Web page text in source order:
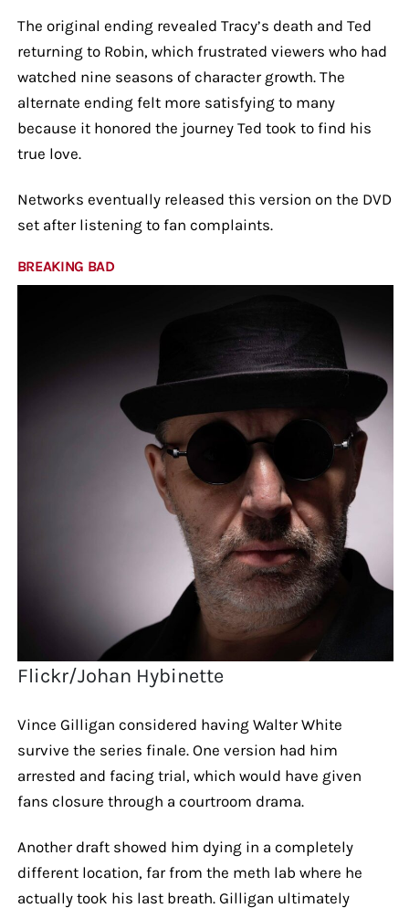
The original ending revealed Tracy’s death and Ted
returning to Robin, which frustrated viewers who had
watched nine seasons of character growth. The
alternate ending felt more satisfying to many
because it honored the journey Ted took to find his
true love.
Networks eventually released this version on the DVD
set after listening to fan complaints.
BREAKING BAD
Flickr/Johan Hybinette
Vince Gilligan considered having Walter White
survive the series finale. One version had him
arrested and facing trial, which would have given
fans closure through a courtroom drama.
Another draft showed him dying in a completely
different location, far from the meth lab where he
actually took his last breath. Gilligan ultimately